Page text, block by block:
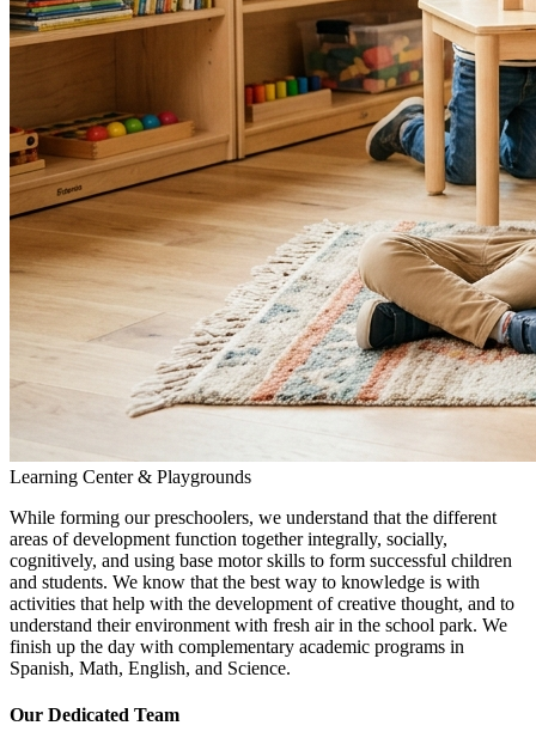
Learning Center & Playgrounds
While forming our preschoolers, we understand that the different
areas of development function together integrally, socially,
cognitively, and using base motor skills to form successful children
and students. We know that the best way to knowledge is with
activities that help with the development of creative thought, and to
understand their environment with fresh air in the school park. We
finish up the day with complementary academic programs in
Spanish, Math, English, and Science.
Our Dedicated Team